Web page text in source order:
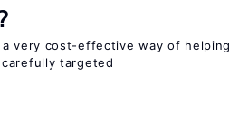
very cost-effective way of
targeted